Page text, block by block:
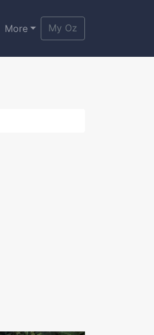
More My Oz